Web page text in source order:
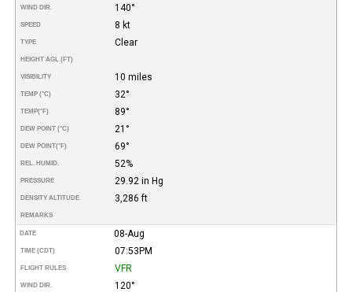
WIND DIR. 140°
SPEED 8 kt
TYPE Clear
HEIGHT AGL (FT)
VISIBILITY 10 miles
TEMP (°C) 32°
TEMP(°F) 89°
DEW POINT (°C) 21°
DEW POINT(°F) 69°
REL. HUMID. 52%
PRESSURE 29.92 in Hg
DENSITY ALTITUDE 3,286 ft
REMARKS
DATE 08-Aug
TIME (CDT) 07:53PM
FLIGHT RULES VFR
WIND DIR. 120°